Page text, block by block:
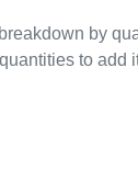
by
to add